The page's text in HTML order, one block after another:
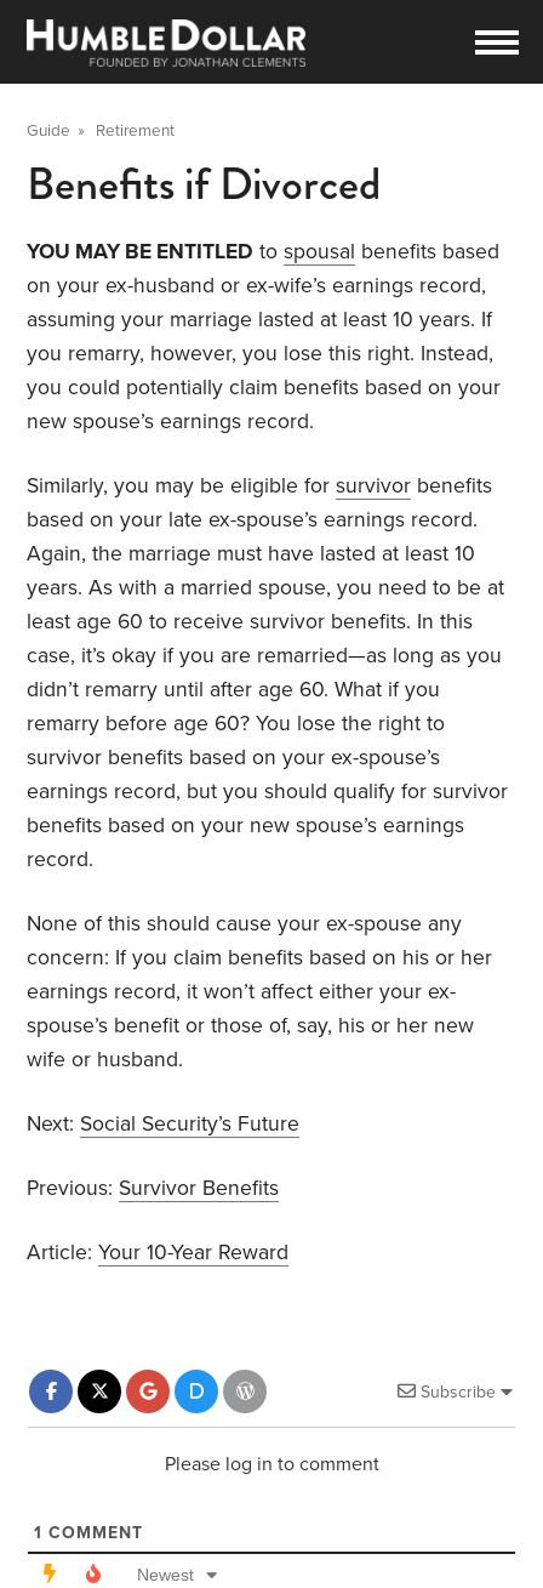
Guide » Retirement
Benefits if Divorced
YOU MAY BE ENTITLED tospousal benefits based
on your ex-husband or ex-wife’s earnings record,
assuming your marriage lasted at least 10 years. If
you remarry, however, you lose this right. Instead,
you could potentially claim benefits based on your
new spouse’s earnings record.
Similarly, you may be eligible forsurvivor benefits
based on your late ex-spouse’s earnings record.
Again, the marriage must have lasted at least 10
years. As with a married spouse, you need to be at
least age 60 to receive survivor benefits. In this
case, it’s okay if you are remarried—as long as you
didn’t remarry until after age 60. What if you
remarry before age 60? You lose the right to
survivor benefits based on your ex-spouse’s
earnings record, but you should qualify for survivor
benefits based on your new spouse’s earnings
record.
None of this should cause your ex-spouse any
concern: If you claim benefits based on his or her
earnings record, it won’t affect either your ex-
spouse’s benefit or those of, say, his or her new
wife or husband.
Next: Social Security’s Future
Previous: Survivor Benefits
Article:Your 10-Year Reward
Subscribe
Please log in to comment
1 COMMENT
Newest